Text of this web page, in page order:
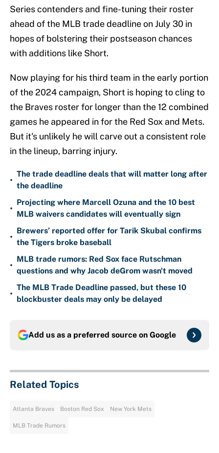
Series contenders and fine-tuning their roster
ahead of the MLB trade deadline on July 30 in
hopes of bolstering their postseason chances
with additions like Short.
Now playing for his third team in the early portion
of the 2024 campaign, Short is hoping to cling to
the Braves roster for longer than the 12 combined
games he appeared in for the Red Sox and Mets.
But it's unlikely he will carve out a consistent role
in the lineup, barring injury.
•
The trade deadline deals that will matter long after
the deadline
•
Projecting where Marcell Ozuna and the 10 best
MLB waivers candidates will eventually sign
•
Brewers’ reported offer for Tarik Skubal confirms
the Tigers broke baseball
•
MLB trade rumors: Red Sox face Rutschman
questions and why Jacob deGrom wasn't moved
•
The MLB Trade Deadline passed, but these 10
blockbuster deals may only be delayed
Add us as a preferred source on Google
Related Topics
Atlanta Braves Boston Red Sox New York Mets
MLB Trade Rumors